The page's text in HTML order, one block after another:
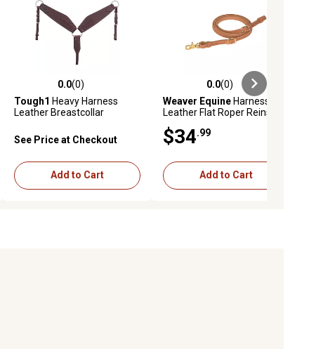
0.0 out of 5 stars with 0 reviews
0.0(0)
Tough1 Heavy Harness
Leather Breastcollar
See Price at Checkout
Add to Cart
0.0 out of 5 stars with 0 reviews
0.0(0)
Weaver Equine Harness
Leather Flat Roper Reins,
$34.99
Add to Cart